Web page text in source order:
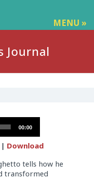
MENU »
Journal
00:00
Download
tells how he
transformed